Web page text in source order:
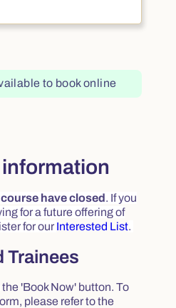
to book online
have closed. If you
for a future offering of
for our Interested List.
Trainees
'Book Now' button. To
please refer to the